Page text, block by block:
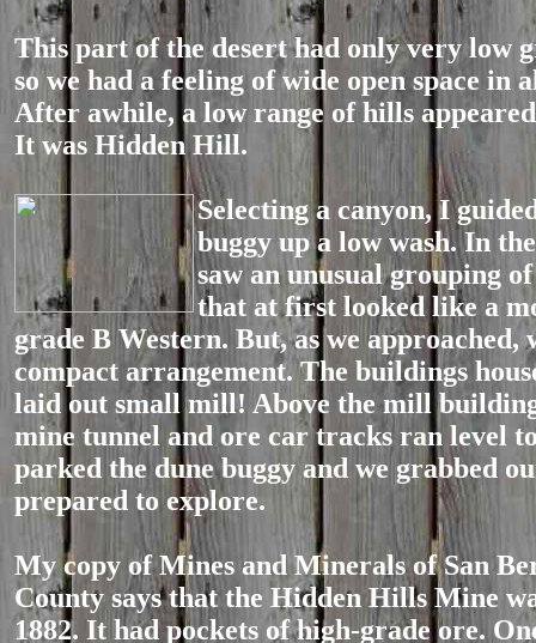
This part of the desert had only very low
so we had a feeling of wide open space in
After awhile, a low range of hills
It was Hidden Hill.
Selecting a canyon, I
buggy up a low wash. In
saw an unusual grouping
that at first looked like a
grade B Western. But, as we approached,
compact arrangement. The buildings
laid out small mill! Above the mill
mine tunnel and ore car tracks ran level
parked the dune buggy and we grabbed
prepared to explore.
My copy of Mines and Minerals of San
County says that the Hidden Hills Mine
1882. It had pockets of high-grade ore.